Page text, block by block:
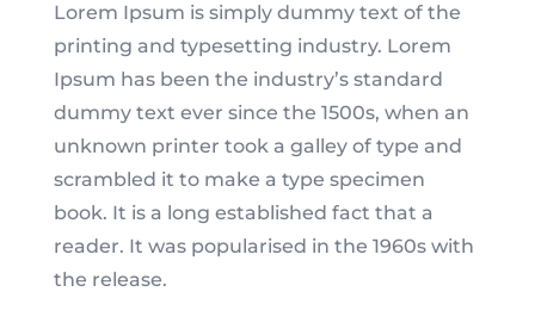
Lorem Ipsum is simply dummy text of the
printing and typesetting industry. Lorem
Ipsum has been the industry’s standard
dummy text ever since the 1500s, when an
unknown printer took a galley of type and
scrambled it to make a type specimen
book. It is a long established fact that a
reader. It was popularised in the 1960s with
the release.